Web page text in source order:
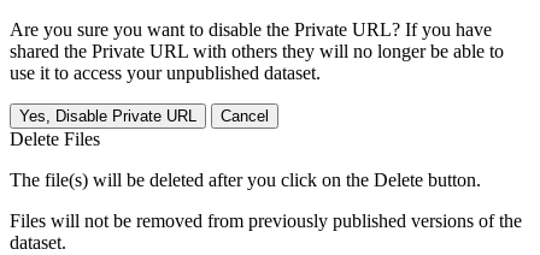
Are you sure you want to disable the Private URL? If you have
shared the Private URL with others they will no longer be able to
use it to access your unpublished dataset.
Yes, Disable Private URL Cancel
Delete Files
The file(s) will be deleted after you click on the Delete button.
Files will not be removed from previously published versions of the
dataset.